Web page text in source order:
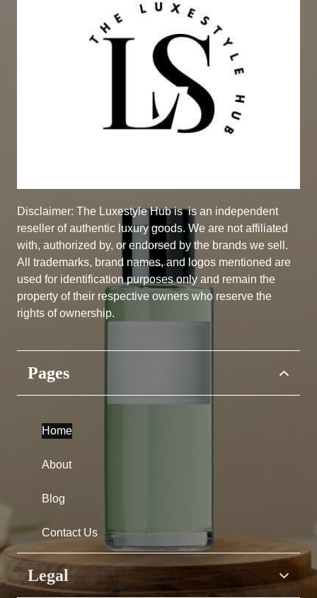
Disclaimer: The Luxestyle Hub isis an independent
reseller of authentic luxury goods. We are not affiliated
with, authorized by, or endorsed by the brands we sell.
All trademarks, brand names, and logos mentioned are
used for identification purposes only and remain the
property of their respective owners who reserve the
rights of ownership.
Pages
Home
About
Blog
Contact Us
Legal